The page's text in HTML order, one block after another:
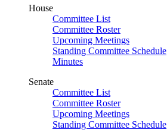
House
Committee List
Committee Roster
Upcoming Meetings
Standing Committee Schedule
Minutes
Senate
Committee List
Committee Roster
Upcoming Meetings
Standing Committee Schedule